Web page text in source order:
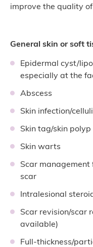
improve the quality of
General skin or soft
Epidermal cyst/
especially at the
Abscess
Skin infection/
Skin tag/skin polyp
Skin warts
Scar
scar
Intralesional
Scar revision/scar
available)
Full-thickness/